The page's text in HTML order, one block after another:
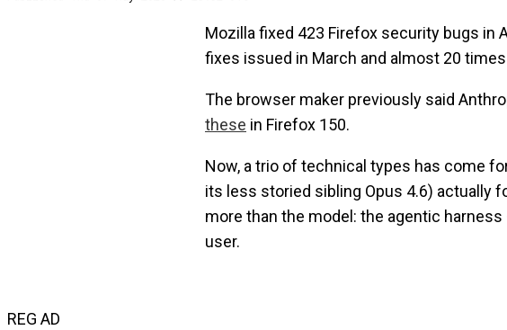
Mozilla fixed 423 Firefox security bugs in
fixes issued in March and almost 20
The browser maker previously said
these in Firefox 150.
Now, a trio of technical types has come
its less storied sibling Opus 4.6) actually
more than the model: the agentic
user.
REG AD